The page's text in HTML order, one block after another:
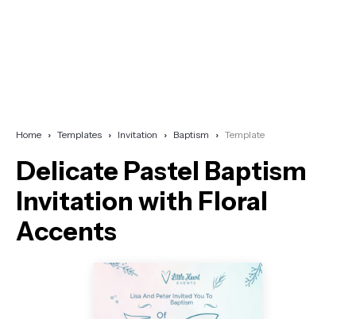
Home Templates Invitation Baptism Template
Delicate Pastel Baptism
Invitation with Floral
Accents